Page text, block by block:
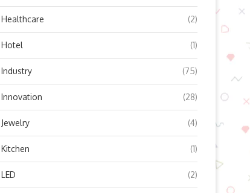
Healthcare (2)
Hotel (1)
Industry (75)
Innovation (28)
Jewelry (4)
Kitchen (1)
LED (2)